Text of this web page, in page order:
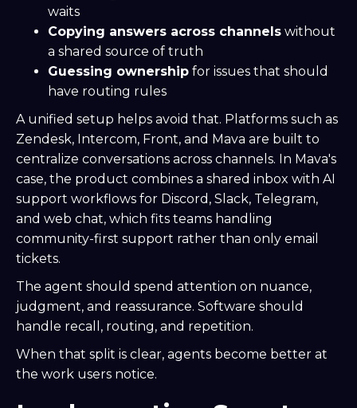
waits
Copying answers across channels without
a shared source of truth
Guessing ownership for issues that should
have routing rules
A unified setup helps avoid that. Platforms such as
Zendesk, Intercom, Front, and Mava are built to
centralize conversations across channels. In Mava's
case, the product combines a shared inbox with AI
support workflows for Discord, Slack, Telegram,
and web chat, which fits teams handling
community-first support rather than only email
tickets.
The agent should spend attention on nuance,
judgment, and reassurance. Software should
handle recall, routing, and repetition.
When that split is clear, agents become better at
the work users notice.